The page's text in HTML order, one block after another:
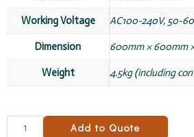
Working Voltage AC100-240V, 50-
Dimension 600mm × 600mm
Weight 4.5kg (including
Add to Quote